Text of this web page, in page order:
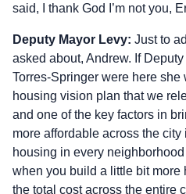
said, I thank God I’m not you,
Deputy Mayor Levy: Just to
asked about, Andrew. If
Torres‑Springer were here
housing vision plan that we
and one of the key factors in
more affordable across the
housing in every
when you build a little bit
the total cost across the entire